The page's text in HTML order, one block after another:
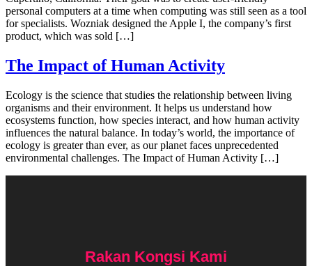
personal computers at a time when computing was still seen as a tool
for specialists. Wozniak designed the Apple I, the company’s first
product, which was sold […]
The Impact of Human Activity
Ecology is the science that studies the relationship between living
organisms and their environment. It helps us understand how
ecosystems function, how species interact, and how human activity
influences the natural balance. In today’s world, the importance of
ecology is greater than ever, as our planet faces unprecedented
environmental challenges. The Impact of Human Activity […]
Rakan Kongsi Kami